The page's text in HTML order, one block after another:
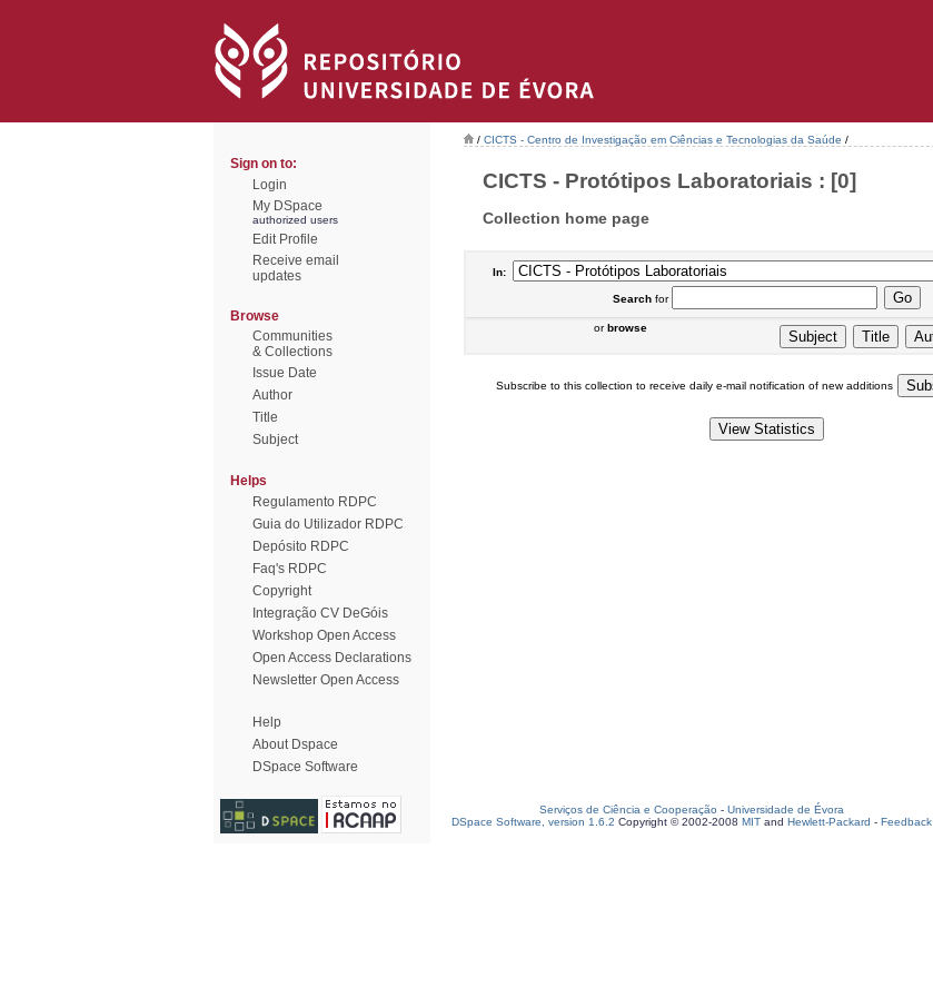
Sign on to:
Login
My DSpace
authorized users
Edit Profile
Receive email
updates
Browse
Communities
& Collections
Issue Date
Author
Title
Subject
Helps
Regulamento RDPC
Guia do Utilizador RDPC
Depósito RDPC
Faq's RDPC
Copyright
Integração CV DeGóis
Workshop Open Access
Open Access Declarations
Newsletter Open Access
Help
About Dspace
DSpace Software
/ CICTS - Centro de Investigação em Ciências e Tecnologias da Saúde /
CICTS - Protótipos Laboratoriais : [0]
Collection home page
In:
Searchfor
orbrowse
Subscribe to this collection to receive daily e-mail notification of new additions
Serviços de Ciência e Cooperação - Universidade de Évora
DSpace Software, version 1.6.2 Copyright © 2002-2008 MIT and Hewlett-Packard - Feedback